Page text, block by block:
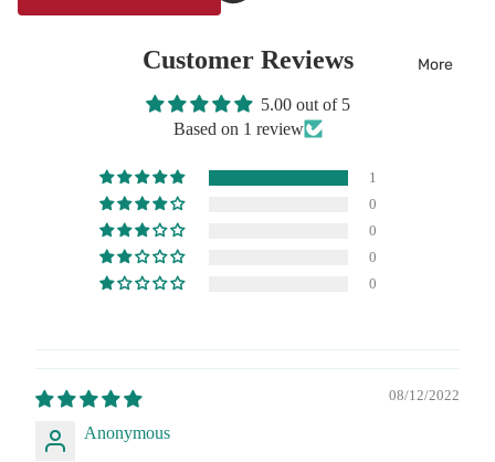
More
Customer Reviews
5.00 out of 5
Based on 1 review
1
0
0
0
0
08/12/2022
Anonymous